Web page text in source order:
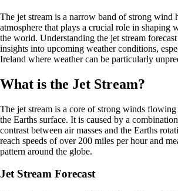
The jet stream is a narrow band of strong wind
atmosphere that plays a crucial role in shaping
the world. Understanding the jet stream
insights into upcoming weather conditions,
Ireland where weather can be particularly
What is the Jet Stream?
The jet stream is a core of strong winds flowing
the Earths surface. It is caused by a
contrast between air masses and the Earths
reach speeds of over 200 miles per hour and
pattern around the globe.
Jet Stream Forecast